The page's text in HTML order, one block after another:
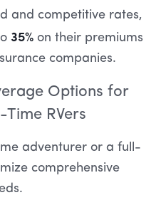
and competitive rates,
35% on their premiums
companies.
Options for
RVers
adventurer or a full-
comprehensive